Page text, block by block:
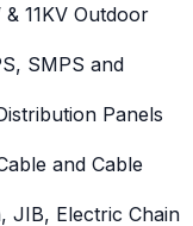
11KV Outdoor
SMPS and
Panels
and Cable
JIB, Electric Chain